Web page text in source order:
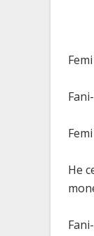
He